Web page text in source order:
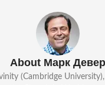
About Марк Девер
(Cambridge